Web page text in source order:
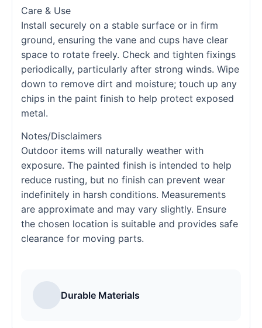
Care & Use
Install securely on a stable surface or in firm
ground, ensuring the vane and cups have clear
space to rotate freely. Check and tighten fixings
periodically, particularly after strong winds. Wipe
down to remove dirt and moisture; touch up any
chips in the paint finish to help protect exposed
metal.
Notes/Disclaimers
Outdoor items will naturally weather with
exposure. The painted finish is intended to help
reduce rusting, but no finish can prevent wear
indefinitely in harsh conditions. Measurements
are approximate and may vary slightly. Ensure
the chosen location is suitable and provides safe
clearance for moving parts.
Durable Materials